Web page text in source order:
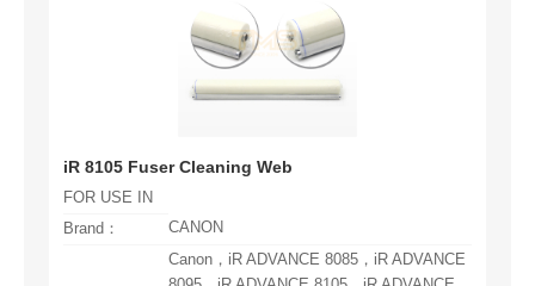
iR 8105 Fuser Cleaning Web
FOR USE IN
Brand：
CANON